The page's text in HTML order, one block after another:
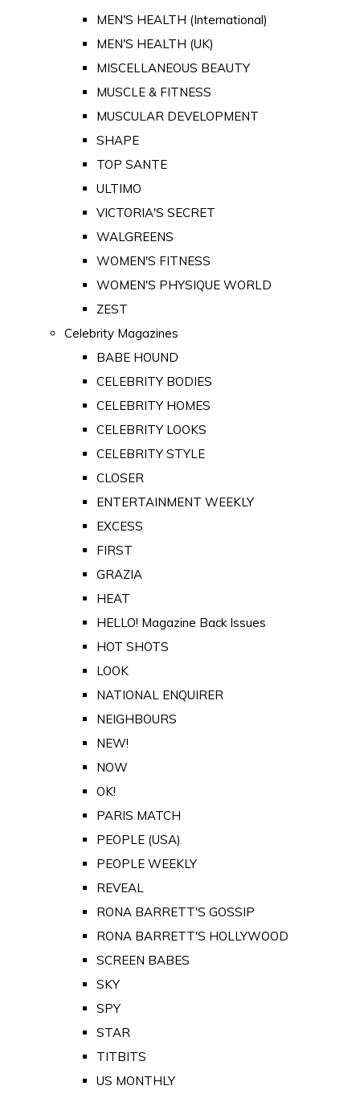
MEN'S HEALTH (International)
MEN'S HEALTH (UK)
MISCELLANEOUS BEAUTY
MUSCLE & FITNESS
MUSCULAR DEVELOPMENT
SHAPE
TOP SANTE
ULTIMO
VICTORIA'S SECRET
WALGREENS
WOMEN'S FITNESS
WOMEN'S PHYSIQUE WORLD
ZEST
Celebrity Magazines
BABE HOUND
CELEBRITY BODIES
CELEBRITY HOMES
CELEBRITY LOOKS
CELEBRITY STYLE
CLOSER
ENTERTAINMENT WEEKLY
EXCESS
FIRST
GRAZIA
HEAT
HELLO! Magazine Back Issues
HOT SHOTS
LOOK
NATIONAL ENQUIRER
NEIGHBOURS
NEW!
NOW
OK!
PARIS MATCH
PEOPLE (USA)
PEOPLE WEEKLY
REVEAL
RONA BARRETT'S GOSSIP
RONA BARRETT'S HOLLYWOOD
SCREEN BABES
SKY
SPY
STAR
TITBITS
US MONTHLY